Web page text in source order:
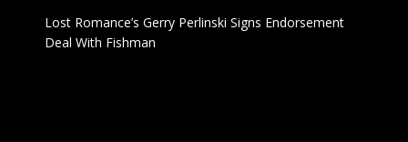
Lost Romance’s Gerry Perlinski Signs Endorsement
Deal With Fishman